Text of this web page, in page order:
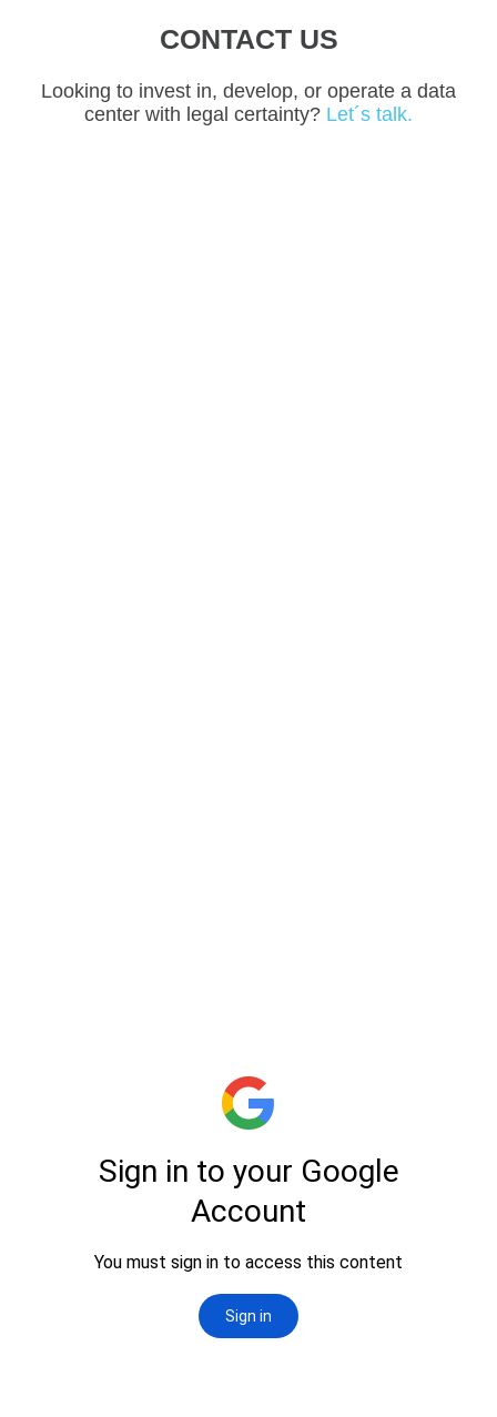
CONTACT US
Looking to invest in, develop, or operate a data
center with legal certainty? Let´s talk.